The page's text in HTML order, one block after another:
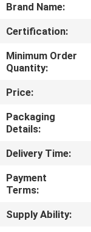
US
TOUR
CONTROL
CONTACT
US
Brand Name:
Certification:
Minimum Order
Quantity:
Price:
Packaging
Details:
Delivery Time:
Payment
Terms:
Supply Ability: